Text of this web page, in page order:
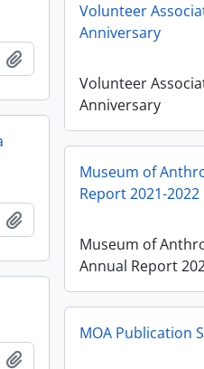
Añadir al portapapeles
Volunteer
Anniversary
Volunteer
Anniversary
Añadir al portapapeles
Museum of
Report 2021-2022
Museum of
Annual Report
Añadir al portapapeles
MOA Publication